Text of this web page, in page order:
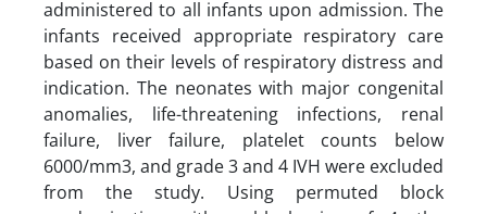
administered to all infants upon admission. The
infants received appropriate respiratory care
based on their levels of respiratory distress and
indication. The neonates with major congenital
anomalies, life-threatening infections, renal
failure, liver failure, platelet counts below
6000/mm3, and grade 3 and 4 IVH were excluded
from the study. Using permuted block